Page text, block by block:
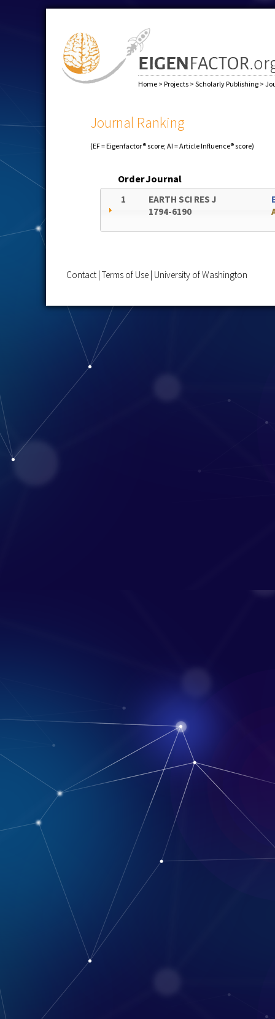
Home > Projects > Scholarly Publishing >
Journal Ranking
(EF = Eigenfactor® score; AI = Article Influence® score)
OrderJournal
1
EARTH SCI RES J
1794-6190
Contact Terms of Use University of Washington